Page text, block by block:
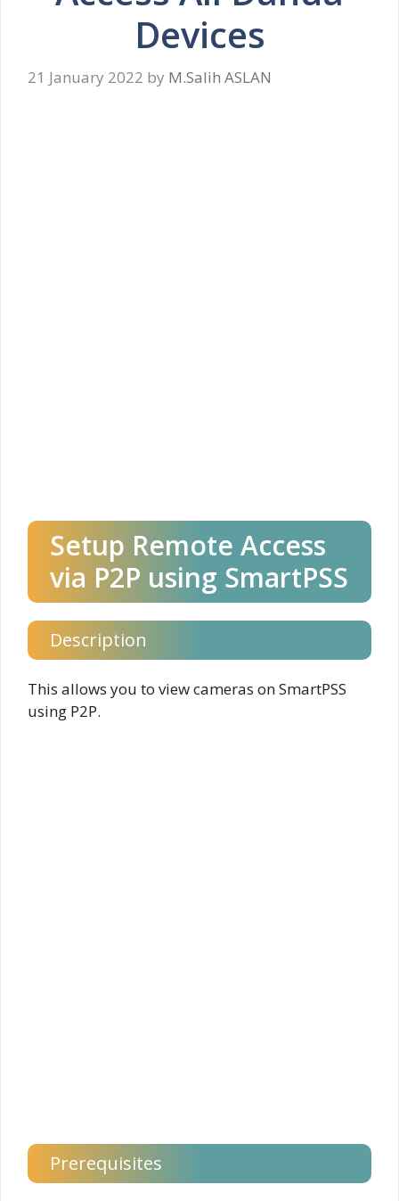
Devices
21 January 2022 by M.Salih ASLAN
Setup Remote Access
via P2P using SmartPSS
Description
This allows you to view cameras on SmartPSS
using P2P.
Prerequisites